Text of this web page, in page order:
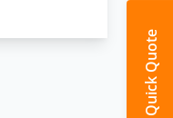
Quick Quote